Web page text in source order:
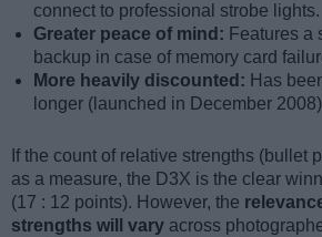
connect to professional strobe lights.
Greater peace of mind: Features a
backup in case of memory card
More heavily discounted: Has
longer (launched in December
If the count of relative strengths (bullet
as a measure, the D3X is the clear
(17 : 12 points). However, the
strengths will vary across